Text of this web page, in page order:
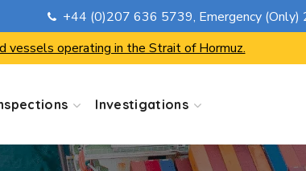
+44 (0)207 636 5739, Emergency (Only)
vessels operating in the Strait of Hormuz.
Investigations